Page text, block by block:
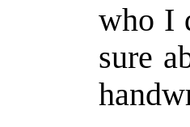
who I
sure